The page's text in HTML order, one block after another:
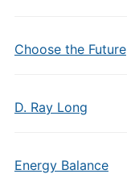
Choose the Future
D. Ray Long
Energy Balance